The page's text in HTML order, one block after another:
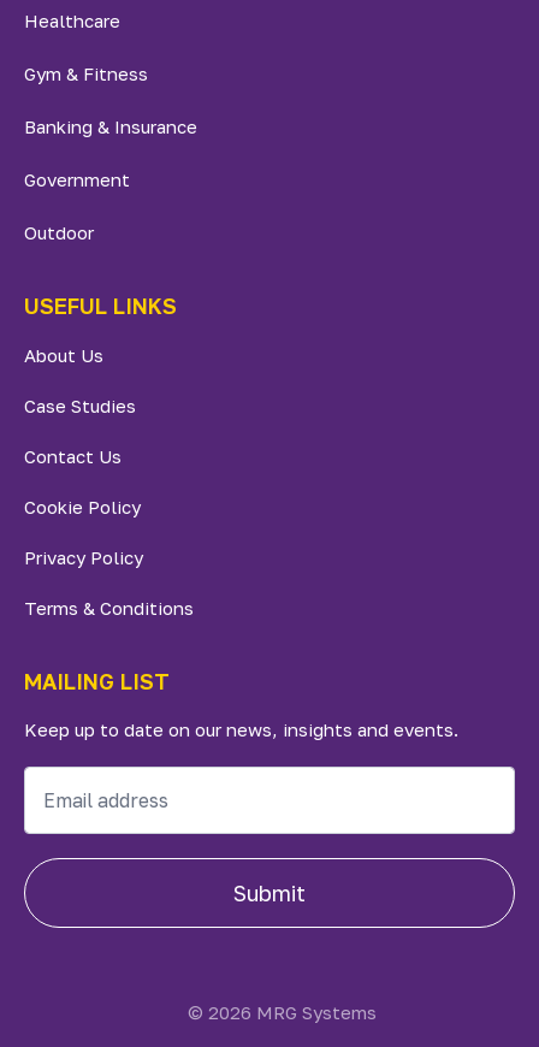
Healthcare
Gym & Fitness
Banking & Insurance
Government
Outdoor
USEFUL LINKS
About Us
Case Studies
Contact Us
Cookie Policy
Privacy Policy
Terms & Conditions
MAILING LIST
Keep up to date on our news, insights and events.
Submit
© 2026 MRG Systems